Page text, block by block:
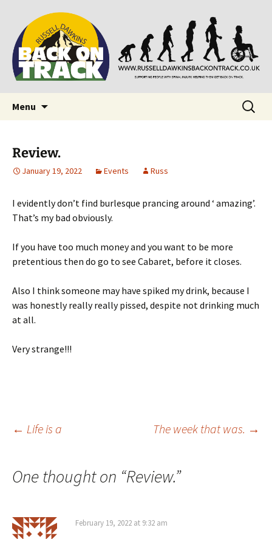
Back on Track
Supporting people with Spinal Injuries. Also,
Russ Dawkins' blog
Menu
Search
for:
Review.
January 19, 2022 Events Russ
I evidently don’t find burlesque prancing around ‘ amazing’.
That’s my bad obviously.
If you have too much money and you want to be more
pretentious then do go to see Cabaret, before it closes.
Also I think someone may have spiked my drink, because I
was honestly really really pissed, despite not drinking much
at all.
Very strange!!!
Post
navigation
← Life is a The week that was. →
One thought on “Review.”
February 19, 2022 at 9:32 am